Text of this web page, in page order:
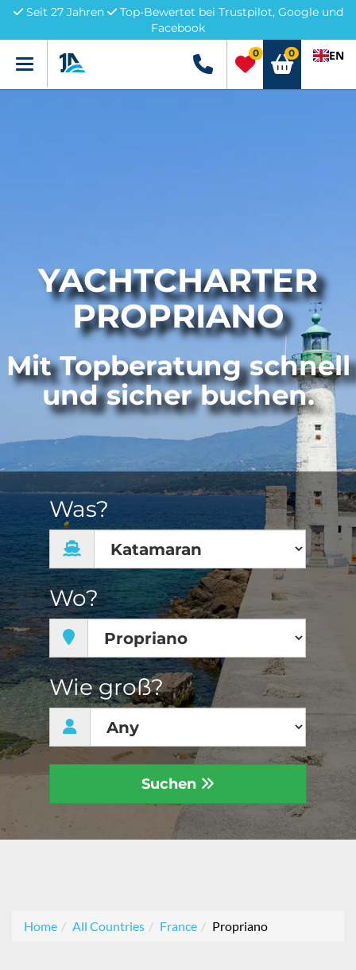
Seit 27 Jahren
Top-Bewertet bei Trustpilot, Google und
Facebook
Menü +49 5741 3222690
0 0 EN
YACHTCHARTER
PROPRIANO
Mit Topberatung schnell
und sicher buchen.
Was?
Wo?
Wie groß?
Suchen
Home All Countries France Propriano